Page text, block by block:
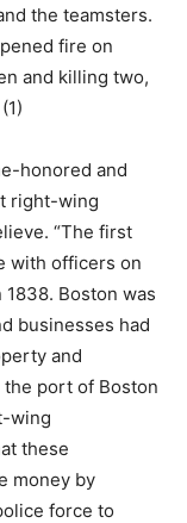
the teamsters.
fire on
and killing two,
honored and
right-wing
“The first
with officers on
Boston was
businesses had
and
port of Boston
wing
these
money by
force to